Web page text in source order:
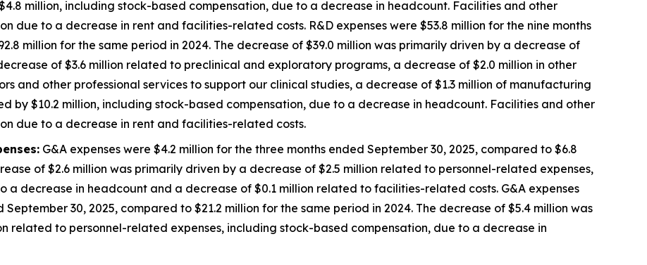
million, including stock-based compensation, due to a decrease in headcount. Facilities and other
due to a decrease in rent and facilities-related costs. R&D expenses were $53.8 million for the nine months
million for the same period in 2024. The decrease of $39.0 million was primarily driven by a decrease of
of $3.6 million related to preclinical and exploratory programs, a decrease of $2.0 million in other
and other professional services to support our clinical studies, a decrease of $1.3 million of manufacturing
by $10.2 million, including stock-based compensation, due to a decrease in headcount. Facilities and other
due to a decrease in rent and facilities-related costs.
G&A expenses were $4.2 million for the three months ended September 30, 2025, compared to $6.8
of $2.6 million was primarily driven by a decrease of $2.5 million related to personnel-related expenses,
a decrease in headcount and a decrease of $0.1 million related to facilities-related costs. G&A expenses
30, 2025, compared to $21.2 million for the same period in 2024. The decrease of $5.4 million was
related to personnel-related expenses, including stock-based compensation, due to a decrease in